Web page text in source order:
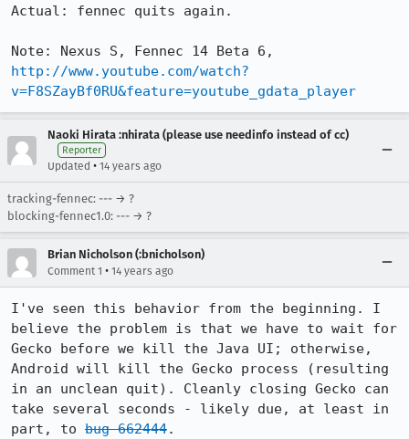
Actual: fennec quits again.
http://www.youtube.com/watch?
v=F8SZayBf0RU&feature=youtube_gdata_player
Naoki Hirata :nhirata (please use needinfo instead of cc)
Reporter
Updated • 14 years ago
tracking-fennec: --- → ?
blocking-fennec1.0: --- → ?
Brian Nicholson (:bnicholson)
Comment 1 • 14 years ago
I've seen this behavior from the beginning. I
believe the problem is that we have to wait for
Gecko before we kill the Java UI; otherwise,
Android will kill the Gecko process (resulting
in an unclean quit). Cleanly closing Gecko can
take several seconds - likely due, at least in
part, to bug 662444.